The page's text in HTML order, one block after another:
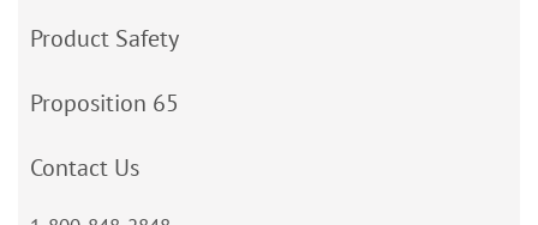
Product Safety
Proposition 65
Contact Us